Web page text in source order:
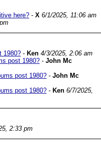
here? - X 6/1/2025, 11:06 am
1980? - Ken 4/3/2025, 2:06 am
post 1980? - John Mc
post 1980? - John Mc
post 1980? - Ken 6/7/2025,
2:33 pm